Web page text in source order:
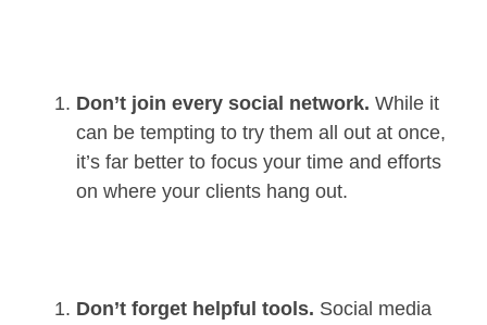
Don’t join every social network. While it
can be tempting to try them all out at once,
it’s far better to focus your time and efforts
on where your clients hang out.
Don’t forget helpful tools. Social media